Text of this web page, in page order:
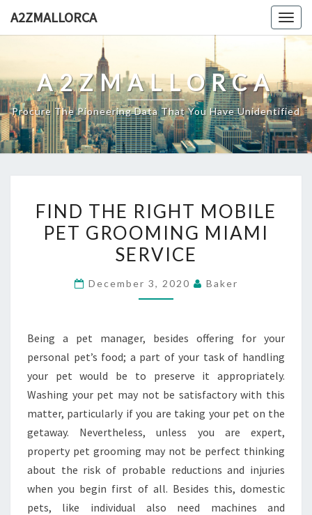
A2ZMALLORCA
A2ZMALLORCA
Procure The Pioneering Data That You Have Unidentified
THE
RIGHT
MOBILE
GROOMING
FIND THE RIGHT MOBILE
PET GROOMING MIAMI
SERVICE
December 3, 2020 Baker
Being a pet manager, besides offering for your
personal pet’s food; a part of your task of handling
your pet would be to preserve it appropriately.
Washing your pet may not be satisfactory with this
matter, particularly if you are taking your pet on the
getaway. Nevertheless, unless you are expert,
property pet grooming may not be perfect thinking
about the risk of probable reductions and injuries
when you begin first of all. Besides this, domestic
pets, like individual also need machines and